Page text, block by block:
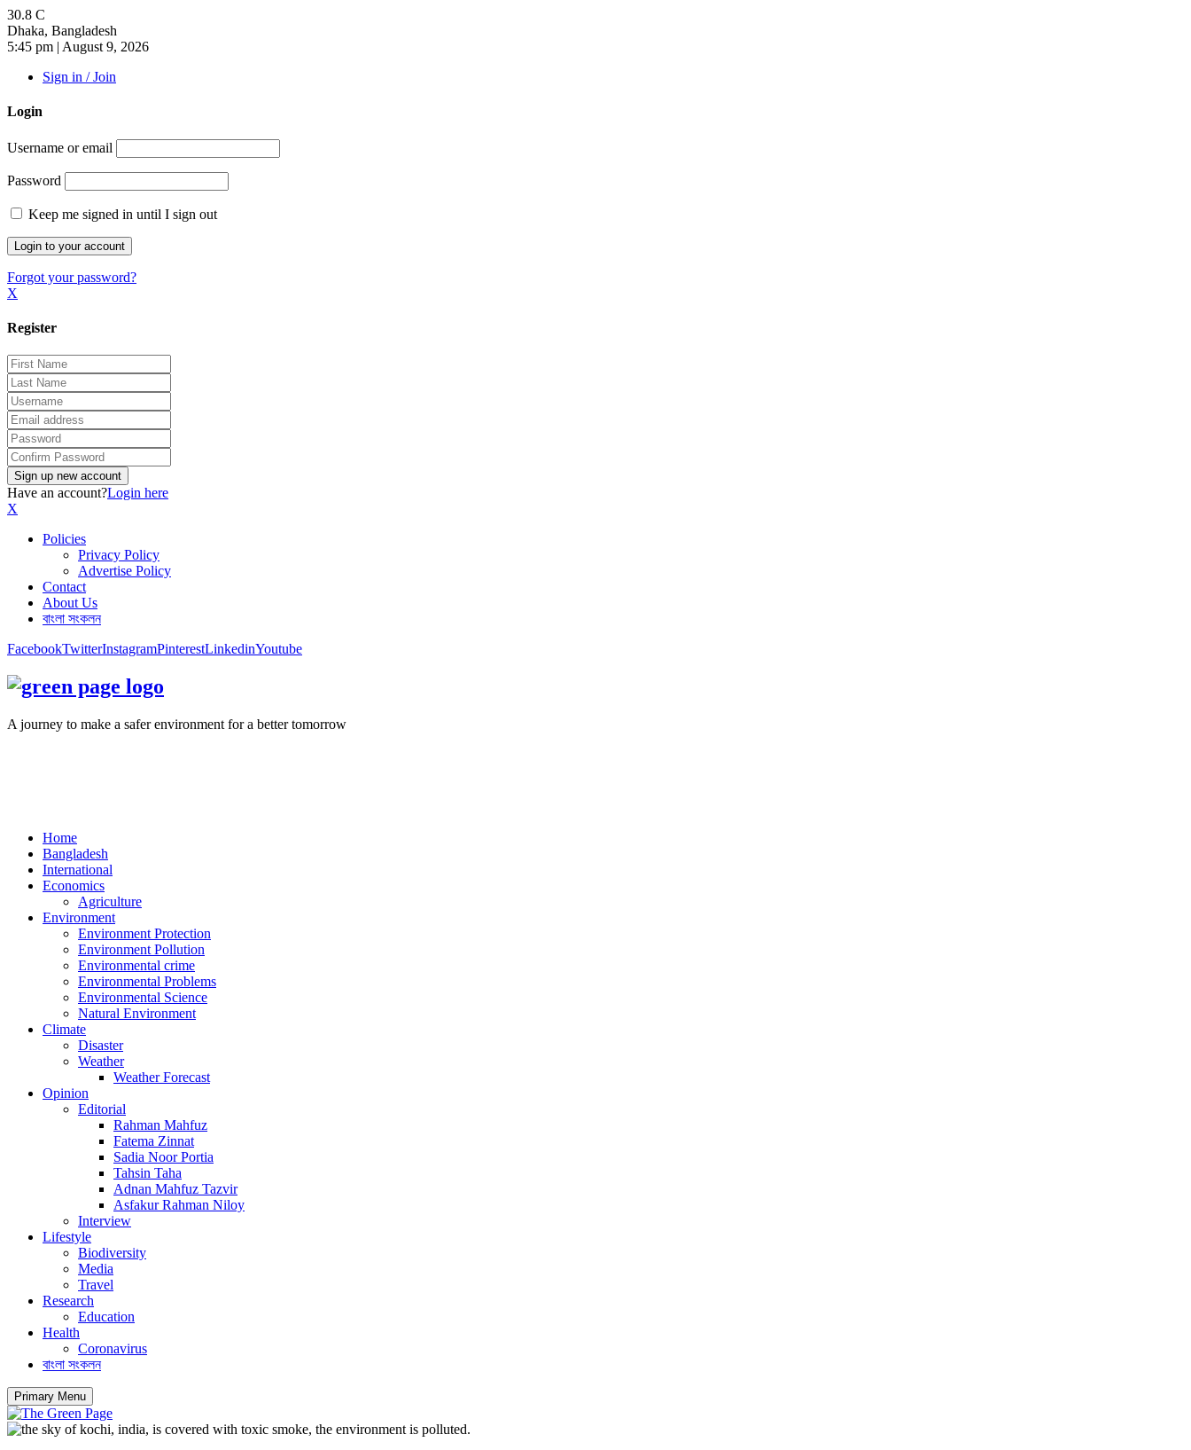
30.8 C
Dhaka, Bangladesh
5:45 pm | August 9, 2026
Sign in / Join
Login
Username or email
Password
Keep me signed in until I sign out
Forgot your password?
X
Register
Have an account?Login here
X
Policies
Privacy Policy
Advertise Policy
Contact
About Us
বাংলা সংকলন
FacebookTwitterInstagramPinterestLinkedinYoutube
A journey to make a safer environment for a better tomorrow
Home
Bangladesh
International
Economics
Agriculture
Environment
Environment Protection
Environment Pollution
Environmental crime
Environmental Problems
Environmental Science
Natural Environment
Climate
Disaster
Weather
Weather Forecast
Opinion
Editorial
Rahman Mahfuz
Fatema Zinnat
Sadia Noor Portia
Tahsin Taha
Adnan Mahfuz Tazvir
Asfakur Rahman Niloy
Interview
Lifestyle
Biodiversity
Media
Travel
Research
Education
Health
Coronavirus
বাংলা সংকলন
Primary Menu